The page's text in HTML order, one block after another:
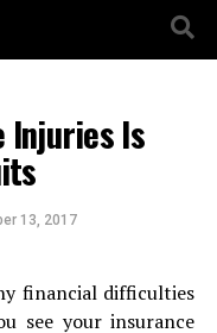
Injuries Is
13, 2017
financial difficulties
see your insurance